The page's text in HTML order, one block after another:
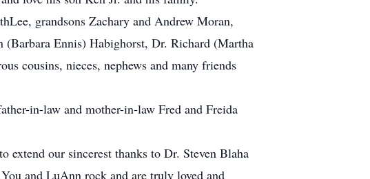
grandsons Zachary and Andrew Moran,
Ennis) Habighorst, Dr. Richard (Martha
cousins, nieces, nephews and many friends
in-law and mother-in-law Fred and Freida
extend our sincerest thanks to Dr. Steven Blaha
and LuAnn rock and are truly loved and